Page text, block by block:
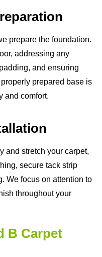
prepare the foundation.
addressing any
and ensuring
prepared base is
and comfort.
and stretch your carpet,
secure tack strip
We focus on attention to
throughout your
B Carpet